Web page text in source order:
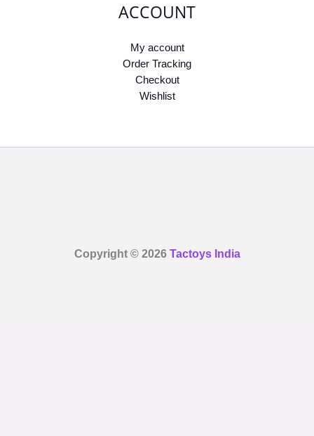
ACCOUNT
My account
Order Tracking
Checkout
Wishlist
Copyright © 2026 Tactoys India